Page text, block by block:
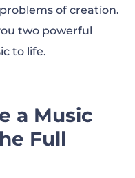
of creation.
two powerful
to life.
a Music
Full